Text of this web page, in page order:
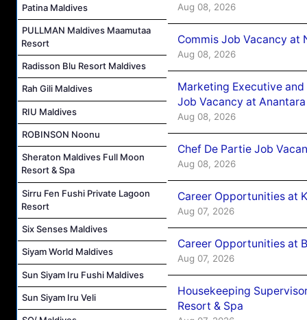
Patina Maldives
PULLMAN Maldives Maamutaa
Resort
Radisson Blu Resort Maldives
Rah Gili Maldives
RIU Maldives
ROBINSON Noonu
Sheraton Maldives Full Moon
Resort & Spa
Sirru Fen Fushi Private Lagoon
Resort
Six Senses Maldives
Siyam World Maldives
Sun Siyam Iru Fushi Maldives
Sun Siyam Iru Veli
Aug 08, 2026
Commis Job Vacancy at
Aug 08, 2026
Marketing Executive
Job Vacancy at
Aug 08, 2026
Chef De Partie Job
Aug 08, 2026
Career Opportunities at
Aug 07, 2026
Career Opportunities at
Aug 07, 2026
Housekeeping
Resort & Spa